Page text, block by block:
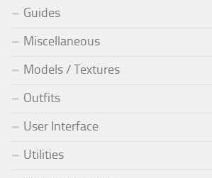
Guides
Miscellaneous
Models / Textures
Outfits
User Interface
Utilities